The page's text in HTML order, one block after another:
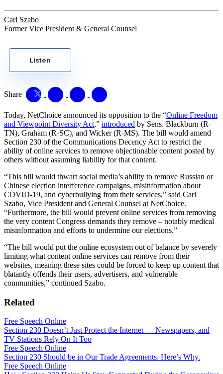
Carl Szabo
Former Vice President & General Counsel
Listen
Share
Today, NetChoice announced its opposition to the “Online Freedom
and Viewpoint Diversity Act,” introduced by Sens. Blackburn (R-
TN), Graham (R-SC), and Wicker (R-MS). The bill would amend
Section 230 of the Communications Decency Act to restrict the
ability of online services to remove objectionable content posted by
others without assuming liability for that content.
“This bill would thwart social media’s ability to remove Russian or
Chinese election interference campaigns, misinformation about
COVID-19, and cyberbullying from their services,” said Carl
Szabo, Vice President and General Counsel at NetChoice.
“Furthermore, the bill would prevent online services from removing
the very content Congress demands they remove – notably medical
misinformation and efforts to undermine our elections.”
“The bill would put the online ecosystem out of balance by severely
limiting what content online services can remove from their
websites, meaning these sites could be forced to keep up content that
blatantly offends their users, advertisers, and vulnerable
communities,” continued Szabo.
Related
Free Speech Online
Section 230 Doesn’t Just Protect the Internet — Newspapers, and
TV Stations Rely On It Too
Free Speech Online
Section 230 Should be in Our Trade Agreements. Here’s Why.
Free Speech Online